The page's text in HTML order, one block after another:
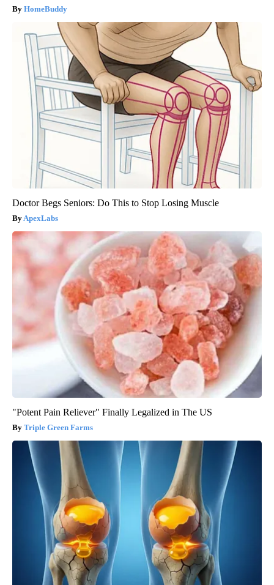
HomeBuddy
Doctor Begs Seniors: Do This to Stop Losing Muscle
ApexLabs
"Potent Pain Reliever" Finally Legalized in The US
Triple Green Farms